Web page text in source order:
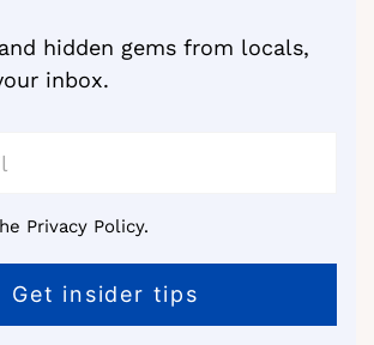
hidden gems from locals,
inbox.
Privacy Policy.